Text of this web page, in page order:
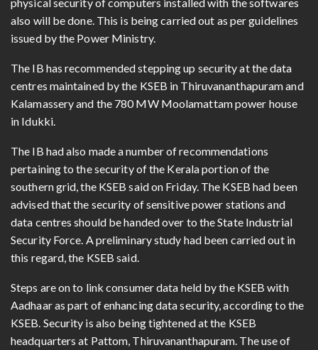
also will be done. This is being carried out as per guidelines
issued by the Power Ministry.
The IB has recommended stepping up security at the data
centres maintained by the KSEB in Thiruvananthapuram and
Kalamassery and the 780 MW Moolamattam power house
in Idukki.
The IB had also made a number of recommendations
pertaining to the security of the Kerala portion of the
southern grid, the KSEB said on Friday. The KSEB had been
advised that the security of sensitive power stations and
data centres should be handed over to the State Industrial
Security Force. A preliminary study had been carried out in
this regard, the KSEB said.
Steps are on to link consumer data held by the KSEB with
Aadhaar as part of enhancing data security, according to the
KSEB. Security is also being tightened at the KSEB
headquarters at Pattom, Thiruvananthapuram. The use of